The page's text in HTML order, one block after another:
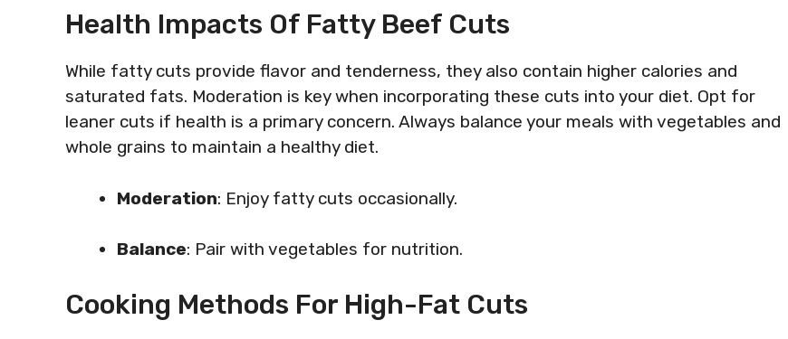
Health Impacts Of Fatty Beef Cuts
While fatty cuts provide flavor and tenderness, they also contain higher calories and
saturated fats. Moderation is key when incorporating these cuts into your diet. Opt for
leaner cuts if health is a primary concern. Always balance your meals with vegetables and
whole grains to maintain a healthy diet.
Moderation: Enjoy fatty cuts occasionally.
Balance: Pair with vegetables for nutrition.
Cooking Methods For High-Fat Cuts